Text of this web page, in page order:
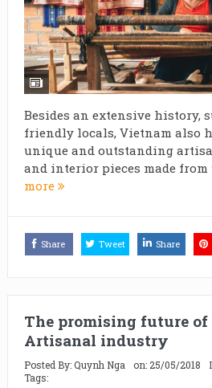
Besides an extensive history,
friendly locals, Vietnam also
unique and outstanding
and interior pieces made from
more
Share Tweet Share
The promising future of
Artisanal industry
Posted By:Quynh Nga on: 25/05/2018
Tags: